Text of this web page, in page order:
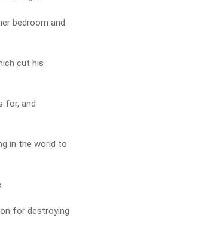
bedroom and
cut his
for, and
in the world to
for destroying